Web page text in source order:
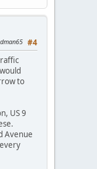
#4
to
US 9
Avenue